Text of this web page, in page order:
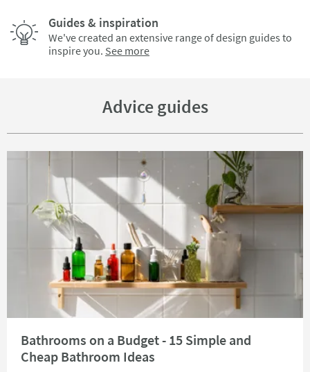
Guides & inspiration
We've created an extensive range of design guides to
inspire you. See more
Advice guides
Bathrooms on a Budget - 15 Simple and
Cheap Bathroom Ideas